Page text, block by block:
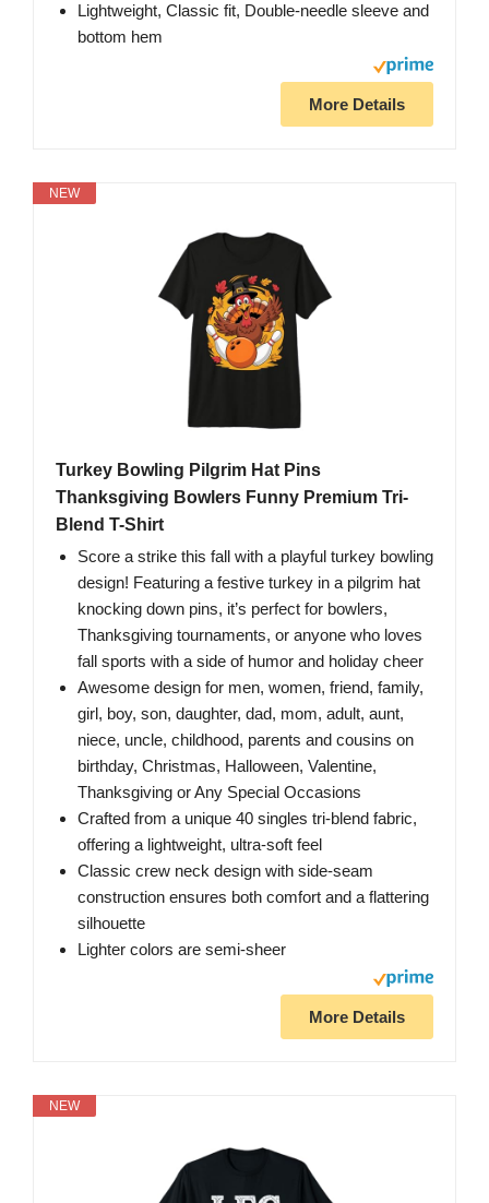
Lightweight, Classic fit, Double-needle sleeve and
bottom hem
More Details
NEW
Turkey Bowling Pilgrim Hat Pins
Thanksgiving Bowlers Funny Premium Tri-
Blend T-Shirt
Score a strike this fall with a playful turkey bowling
design! Featuring a festive turkey in a pilgrim hat
knocking down pins, it’s perfect for bowlers,
Thanksgiving tournaments, or anyone who loves
fall sports with a side of humor and holiday cheer
Awesome design for men, women, friend, family,
girl, boy, son, daughter, dad, mom, adult, aunt,
niece, uncle, childhood, parents and cousins on
birthday, Christmas, Halloween, Valentine,
Thanksgiving or Any Special Occasions
Crafted from a unique 40 singles tri-blend fabric,
offering a lightweight, ultra-soft feel
Classic crew neck design with side-seam
construction ensures both comfort and a flattering
silhouette
Lighter colors are semi-sheer
More Details
NEW